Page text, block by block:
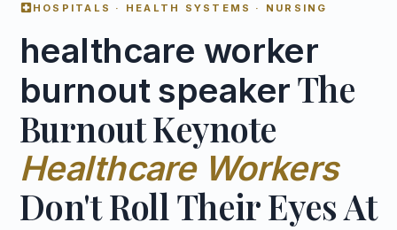
local_hospitalHOSPITALS · HEALTH SYSTEMS · NURSING
healthcare worker
burnout speakerThe
Burnout Keynote
Healthcare Workers
Don't Roll Their Eyes At